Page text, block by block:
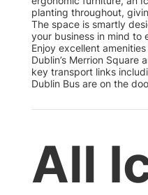
All
planting throughout,
The space is smartly
your business in mind to
Enjoy excellent
Dublin’s Merrion Square
key transport links
Dublin Bus are on the